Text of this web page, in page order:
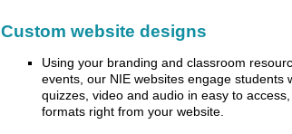
Custom website designs
Using your branding and classroom
events, our NIE websites engage students
quizzes, video and audio in easy to
formats right from your website.